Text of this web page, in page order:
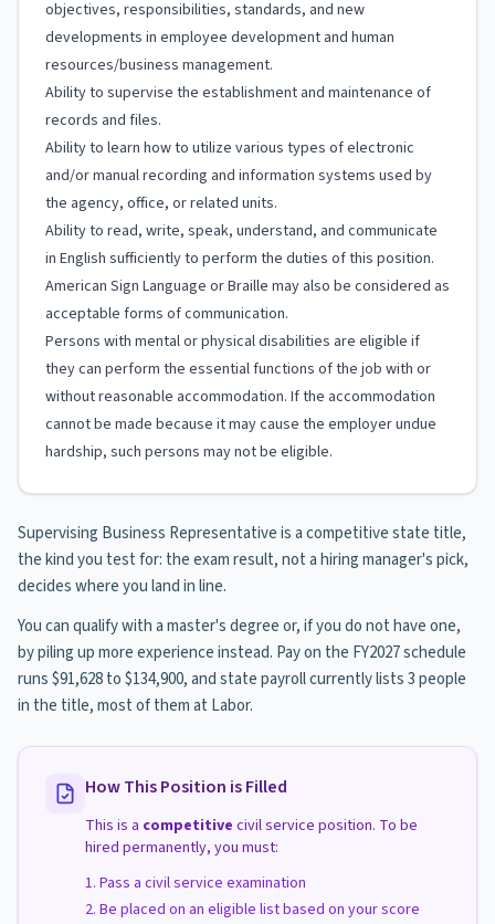
objectives, responsibilities, standards, and new
developments in employee development and human
resources/business management.
Ability to supervise the establishment and maintenance of
records and files.
Ability to learn how to utilize various types of electronic
and/or manual recording and information systems used by
the agency, office, or related units.
Ability to read, write, speak, understand, and communicate
in English sufficiently to perform the duties of this position.
American Sign Language or Braille may also be considered as
acceptable forms of communication.
Persons with mental or physical disabilities are eligible if
they can perform the essential functions of the job with or
without reasonable accommodation. If the accommodation
cannot be made because it may cause the employer undue
hardship, such persons may not be eligible.
Supervising Business Representative is a competitive state title,
the kind you test for: the exam result, not a hiring manager's pick,
decides where you land in line.
You can qualify with a master's degree or, if you do not have one,
by piling up more experience instead. Pay on the FY2027 schedule
runs $91,628 to $134,900, and state payroll currently lists 3 people
in the title, most of them at Labor.
How This Position is Filled
This is a competitive civil service position. To be
hired permanently, you must:
Pass a civil service examination
Be placed on an eligible list based on your score